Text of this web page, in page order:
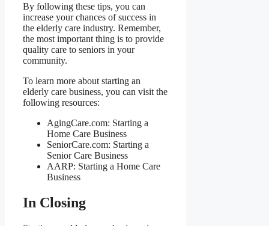
By following these tips, you can
increase your chances of success in
the elderly care industry. Remember,
the most important thing is to provide
quality care to seniors in your
community.
To learn more about starting an
elderly care business, you can visit the
following resources:
AgingCare.com: Starting a
Home Care Business
SeniorCare.com: Starting a
Senior Care Business
AARP: Starting a Home Care
Business
In Closing